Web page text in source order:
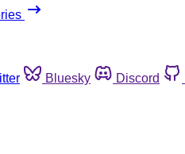
Bluesky Discord